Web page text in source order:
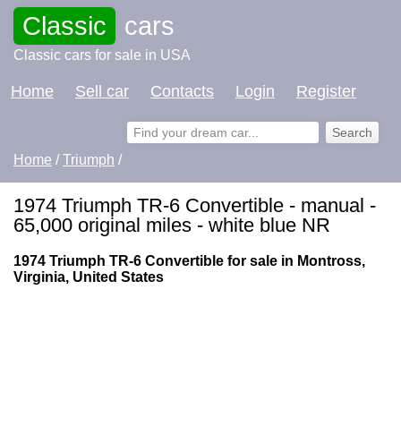
Classic cars
Classic cars for sale in USA
Home Sell car Contacts Login Register
Home /Triumph /
1974 Triumph TR-6 Convertible - manual -
65,000 original miles - white blue NR
1974 Triumph TR-6 Convertible for sale in Montross,
Virginia, United States